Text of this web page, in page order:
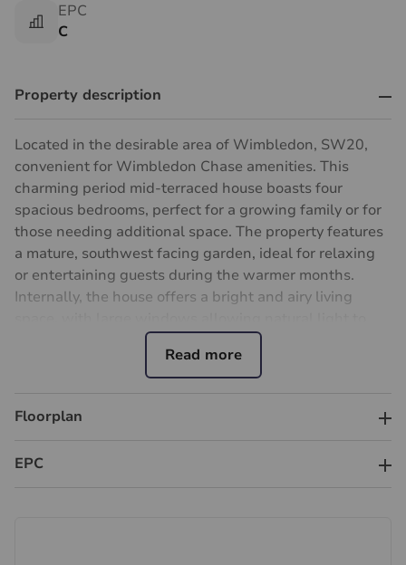
EPC
C
Property description
Located in the desirable area of Wimbledon, SW20,
convenient for Wimbledon Chase amenities. This
charming period mid-terraced house boasts four
spacious bedrooms, perfect for a growing family or for
those needing additional space. The property features
a mature, southwest facing garden, ideal for relaxing
or entertaining guests during the warmer months.
Internally, the house offers a bright and airy living
flood in. The house has adaptable accommodation with
two reception rooms, kitchen, conservatory and cloak
room on the ground floor. This property does require
general updating and modernisation throughout.
Upstairs, the four bedrooms are generously sized and
from an en-suite shower room, providing a touch of
Floorplan
EPC